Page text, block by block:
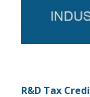
R&D Tax